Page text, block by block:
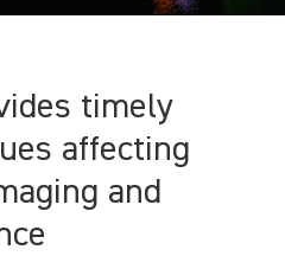
timely
affecting
and